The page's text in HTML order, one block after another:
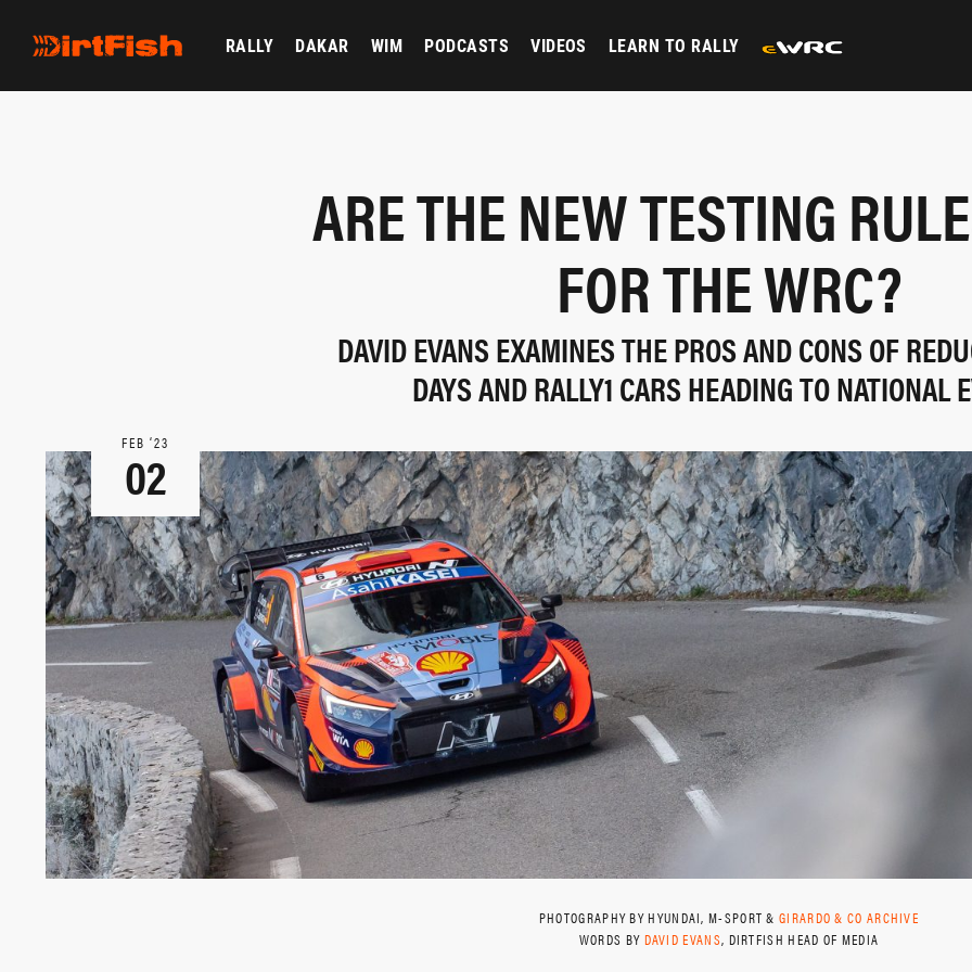
RALLY DAKAR WIM PODCASTS VIDEOS LEARN TO RALLY
ARE THE NEW TESTING
FOR THE WRC?
DAVID EVANS EXAMINES THE PROS AND CONS OF
DAYS AND RALLY1 CARS HEADING TO NATIONAL
FEB ‘23
02
PHOTOGRAPHY BY HYUNDAI, M-SPORT &GIRARDO & CO ARCHIVE
WORDS BY DAVID EVANS, DIRTFISH HEAD OF MEDIA